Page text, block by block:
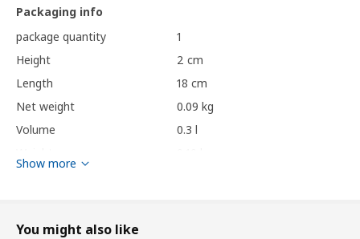
Packaging info
package quantity
1
Height
2 cm
Length
18 cm
Net weight
0.09 kg
Volume
0.3 l
Show more
You might also like